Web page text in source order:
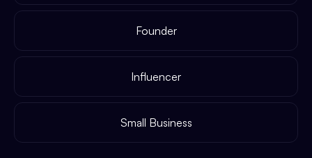
Founder
Influencer
Small Business